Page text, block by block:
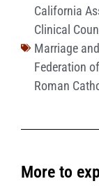
California
Clinical
Marriage
Federation
Roman
More to